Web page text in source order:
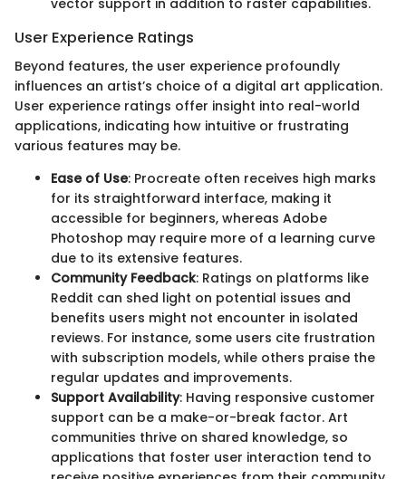
User Experience Ratings
Beyond features, the user experience profoundly
influences an artist’s choice of a digital art application.
User experience ratings offer insight into real-world
applications, indicating how intuitive or frustrating
various features may be.
Ease of Use: Procreate often receives high marks
for its straightforward interface, making it
accessible for beginners, whereas Adobe
Photoshop may require more of a learning curve
due to its extensive features.
Community Feedback: Ratings on platforms like
Reddit can shed light on potential issues and
benefits users might not encounter in isolated
reviews. For instance, some users cite frustration
with subscription models, while others praise the
regular updates and improvements.
Support Availability: Having responsive customer
support can be a make-or-break factor. Art
communities thrive on shared knowledge, so
applications that foster user interaction tend to